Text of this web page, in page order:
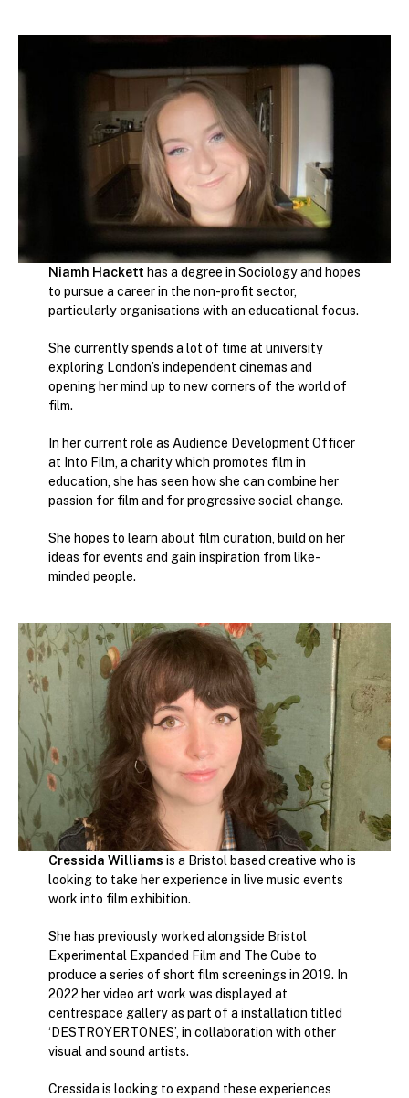
Niamh Hackett has a degree in Sociology and hopes
to pursue a career in the non-profit sector,
particularly organisations with an educational focus.
She currently spends a lot of time at university
exploring London’s independent cinemas and
opening her mind up to new corners of the world of
film.
In her current role as Audience Development Officer
at Into Film, a charity which promotes film in
education, she has seen how she can combine her
passion for film and for progressive social change.
She hopes to learn about film curation, build on her
ideas for events and gain inspiration from like-
minded people.
Cressida Williams is a Bristol based creative who is
looking to take her experience in live music events
work into film exhibition.
She has previously worked alongside Bristol
Experimental Expanded Film and The Cube to
produce a series of short film screenings in 2019. In
2022 her video art work was displayed at
centrespace gallery as part of a installation titled
‘DESTROYERTONES’, in collaboration with other
visual and sound artists.
Cressida is looking to expand these experiences